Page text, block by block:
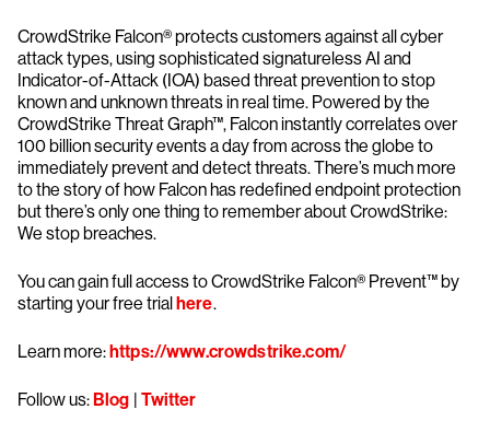
CrowdStrike Falcon® protects customers against all cyber
attack types, using sophisticated signatureless AI and
Indicator-of-Attack (IOA) based threat prevention to stop
known and unknown threats in real time. Powered by the
CrowdStrike Threat Graph™, Falcon instantly correlates over
100 billion security events a day from across the globe to
immediately prevent and detect threats. There’s much more
to the story of how Falcon has redefined endpoint protection
but there’s only one thing to remember about CrowdStrike:
We stop breaches.
You can gain full access to CrowdStrike Falcon® Prevent™ by
starting your free trialhere.
Learn more:https://www.crowdstrike.com/
Follow us:Blog | Twitter